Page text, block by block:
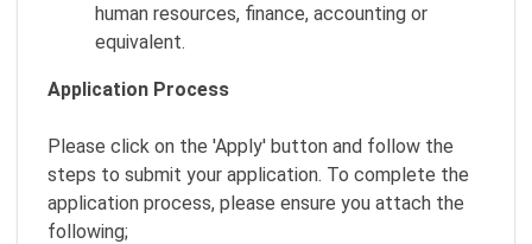
human resources, finance, accounting or
equivalent.
Application Process
Please click on the 'Apply' button and follow the
steps to submit your application. To complete the
application process, please ensure you attach the
following;